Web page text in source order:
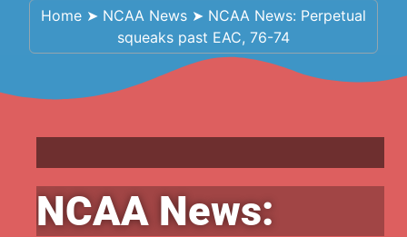
Home ➤ NCAA News ➤ NCAA News: Perpetual
squeaks past EAC, 76-74
NCAA News: